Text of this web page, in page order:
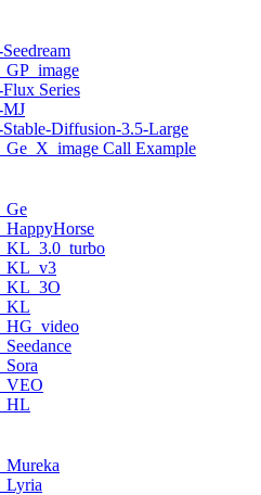
Series
MJ
Stable-Diffusion-3.5-Large
Call Example